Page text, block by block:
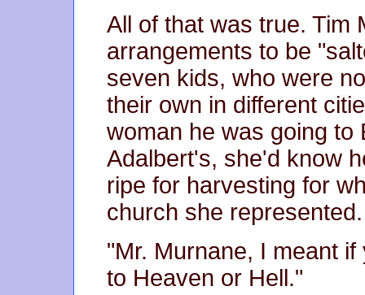
All of that was true. Tim
arrangements to be
seven kids, who were
their own in different
woman he was going to
Adalbert's, she'd know
ripe for harvesting for
church she represented.
"Mr. Murnane, I meant
to Heaven or Hell."